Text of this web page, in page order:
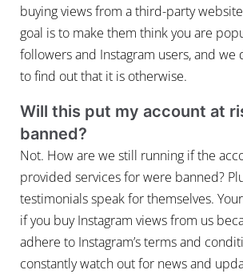
buying views from a third-party
goal is to make them think you are
followers and Instagram users, and we
to find out that it is otherwise.
Will this put my account at
banned?
Not. How are we still running if the
provided services for were banned?
testimonials speak for themselves.
if you buy Instagram views from us
adhere to Instagram’s terms and
constantly watch out for news and